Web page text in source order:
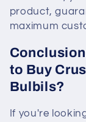
product,
maximum
to Buy
Bulbils?
If you're